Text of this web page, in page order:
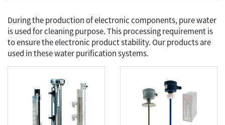
During the production of electronic components, pure water
is used for cleaning purpose. This processing requirement is
to ensure the electronic product stability. Our products are
used in these water purification systems.